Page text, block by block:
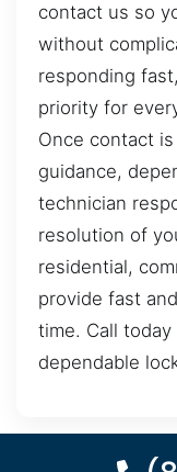
contact us so
without
responding
priority for
Once contact
guidance,
technician
resolution of
residential,
provide fast
time. Call
dependable